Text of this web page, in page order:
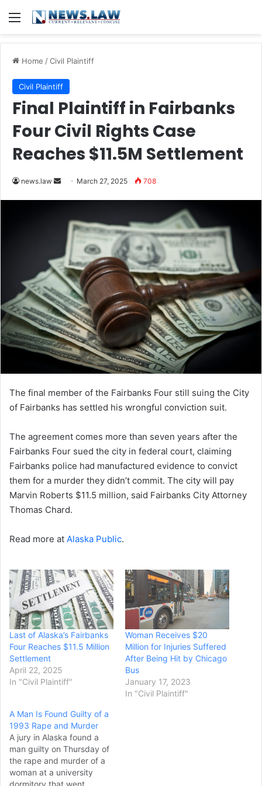
Menu
Home /Civil Plaintiff
Civil Plaintiff
Final Plaintiff in Fairbanks
Four Civil Rights Case
Reaches $11.5M Settlement
news.law
Send March 27, 2025 708
The final member of the Fairbanks Four still suing the City
of Fairbanks has settled his wrongful conviction suit.
The agreement comes more than seven years after the
Fairbanks Four sued the city in federal court, claiming
Fairbanks police had manufactured evidence to convict
them for a murder they didn’t commit. The city will pay
Marvin Roberts $11.5 million, said Fairbanks City Attorney
Thomas Chard.
Read more at Alaska Public.
Last of Alaska’s Fairbanks
Four Reaches $11.5 Million
Settlement
April 22, 2025
In "Civil Plaintiff"
Woman Receives $20
Million for Injuries Suffered
After Being Hit by Chicago
Bus
January 17, 2023
In "Civil Plaintiff"
A Man Is Found Guilty of a
1993 Rape and Murder
A jury in Alaska found a
man guilty on Thursday of
the rape and murder of a
woman at a university
dormitory that went